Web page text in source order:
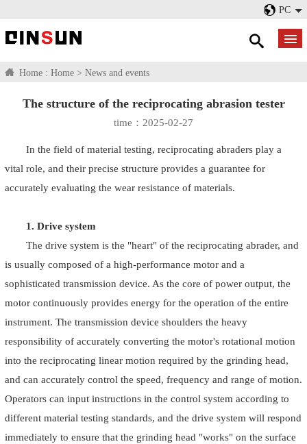
PC
Home : Home > News and events
The structure of the reciprocating abrasion tester
time：2025-02-27
In the field of material testing, reciprocating abraders play a
vital role, and their precise structure provides a guarantee for
accurately evaluating the wear resistance of materials.
1. Drive system
The drive system is the "heart" of the reciprocating abrader, and
is usually composed of a high-performance motor and a
sophisticated transmission device. As the core of power output, the
motor continuously provides energy for the operation of the entire
instrument. The transmission device shoulders the heavy
responsibility of accurately converting the motor's rotational motion
into the reciprocating linear motion required by the grinding head,
and can accurately control the speed, frequency and range of motion.
Operators can input instructions in the control system according to
different material testing standards, and the drive system will respond
immediately to ensure that the grinding head "works" on the surface